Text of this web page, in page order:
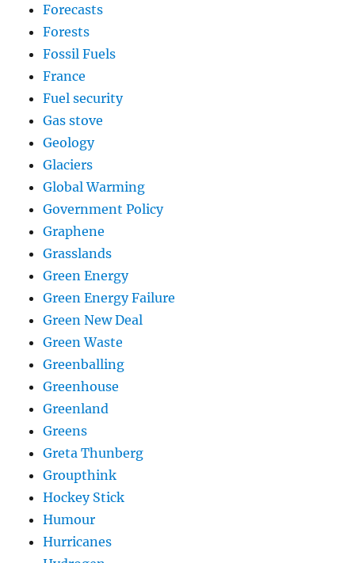
Forecasts
Forests
Fossil Fuels
France
Fuel security
Gas stove
Geology
Glaciers
Global Warming
Government Policy
Graphene
Grasslands
Green Energy
Green Energy Failure
Green New Deal
Green Waste
Greenballing
Greenhouse
Greenland
Greens
Greta Thunberg
Groupthink
Hockey Stick
Humour
Hurricanes